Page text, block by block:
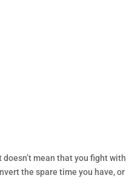
mean that you fight with
the spare time you have, or